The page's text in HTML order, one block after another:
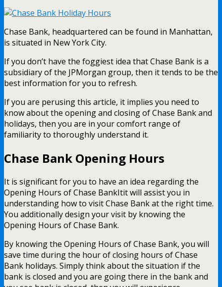
Chase Bank, headquartered can be found in Manhattan,
is situated in New York City.
If you don’t have the foggiest idea that Chase Bank is a
subsidiary of the JPMorgan group, then it tends to be the
best information for you to refresh.
If you are perusing this article, it implies you need to
know about the opening and closing of Chase Bank and
holidays, then you are in your comfort range of
familiarity to thoroughly understand it.
Chase Bank Opening Hours
It is significant for you to have an idea regarding the
Opening Hours of Chase BankItit will assist you in
understanding how to visit Chase Bank at the right time.
You additionally design your visit by knowing the
Opening Hours of Chase Bank.
By knowing the Opening Hours of Chase Bank, you will
save time during the hour of closing hours of Chase
Bank holidays. Simply think about the situation if the
bank is closed and you are going there in the bank and